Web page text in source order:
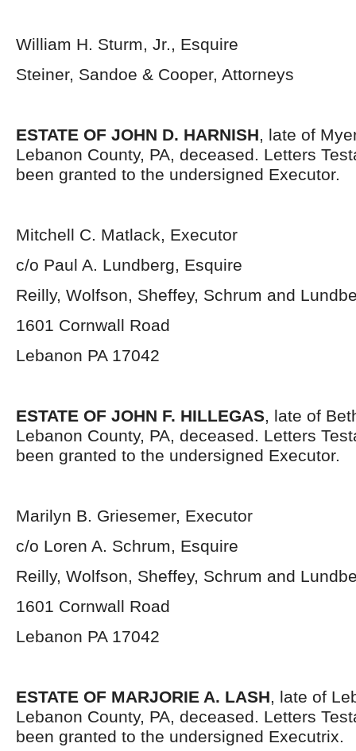
William H. Sturm, Jr., Esquire
Steiner, Sandoe & Cooper, Attorneys
ESTATE OF JOHN D. HARNISH, late of
Lebanon County, PA, deceased. Letters
been granted to the undersigned Executor.
Mitchell C. Matlack, Executor
c/o Paul A. Lundberg, Esquire
Reilly, Wolfson, Sheffey, Schrum and
1601 Cornwall Road
Lebanon PA 17042
ESTATE OF JOHN F. HILLEGAS, late of
Lebanon County, PA, deceased. Letters
been granted to the undersigned Executor.
Marilyn B. Griesemer, Executor
c/o Loren A. Schrum, Esquire
Reilly, Wolfson, Sheffey, Schrum and
1601 Cornwall Road
Lebanon PA 17042
ESTATE OF MARJORIE A. LASH, late of
Lebanon County, PA, deceased. Letters
been granted to the undersigned Executrix.